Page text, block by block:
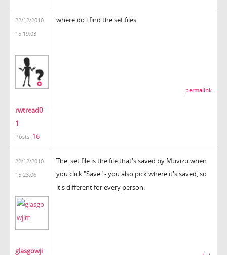
22/12/2010
15:19:03
rwtread0
1
Posts: 16
where do i find the set files
permalink
22/12/2010
15:23:06
glasgowji
The .set file is the file that's saved by Muvizu when
you click "Save" - you also pick where it's saved, so
it's different for every person.